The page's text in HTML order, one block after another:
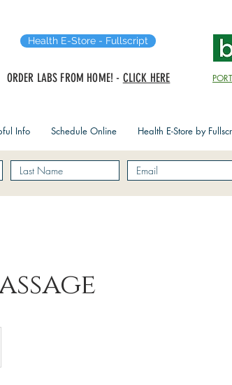
Health E-Store - Fullscript
ORDER LABS FROM HOME! - CLICK HERE
Info Schedule Online Health E-Store by